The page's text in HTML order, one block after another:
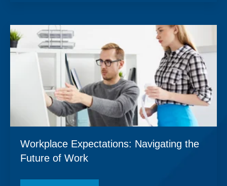
Workplace Expectations: Navigating the
Future of Work